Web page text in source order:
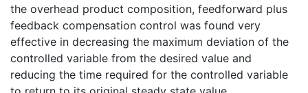
the overhead product composition, feedforward plus
feedback compensation control was found very
effective in decreasing the maximum deviation of the
controlled variable from the desired value and
reducing the time required for the controlled variable